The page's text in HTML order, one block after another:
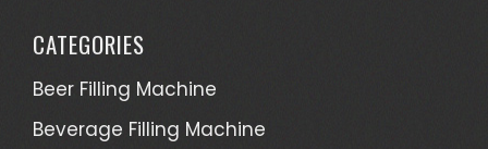
CATEGORIES
Beer Filling Machine
Beverage Filling Machine